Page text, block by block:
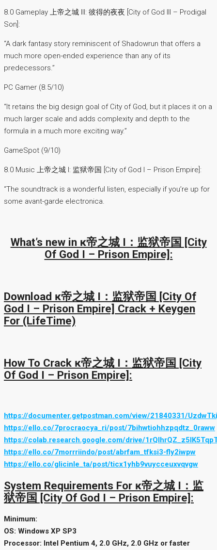
8.0 Gameplay 上帝之城 III: 彼得的夜夜 [City of God III – Prodigal
Son]:
“A dark fantasy story reminiscent of Shadowrun that offers a
much more open-ended experience than any of its
predecessors.”
PC Gamer (8.5/10)
“It retains the big design goal of City of God, but it places it on a
much larger scale and adds complexity and depth to the
formula in a much more exciting way.”
GameSpot (9/10)
8.0 Music 上帝之城 I: 监狱帝国 [City of God I – Prison Empire]:
“The soundtrack is a wonderful listen, especially if you’re up for
some avant-garde electronica.
What’s new in ĸ帝之城 I：监狱帝国 [City
Of God I – Prison Empire]:
Download ĸ帝之城 I：监狱帝国 [City Of
God I – Prison Empire] Crack + Keygen
For (LifeTime)
How To Crack ĸ帝之城 I：监狱帝国 [City
Of God I – Prison Empire]:
https://documenter.getpostman.com/view/21840331/
https://ello.co/7procraocya_ri/post/7bihwtiohhzpqdtz_0raww
https://colab.research.google.com/drive/
https://ello.co/7morrriindo/post/abrfam_tfksi3-fly2iwpw
https://ello.co/glicinle_ta/post/ticx1yhb9vuycceuxvqvgw
System Requirements For ĸ帝之城 I：监
狱帝国 [City Of God I – Prison Empire]:
Minimum:
OS: Windows XP SP3
Processor: Intel Pentium 4, 2.0 GHz, 2.0 GHz or faster